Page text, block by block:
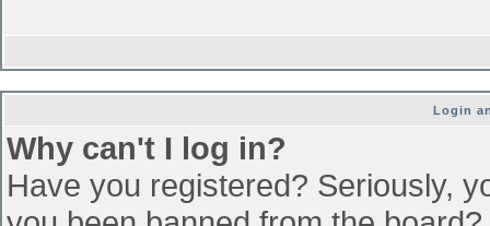
Login
Why can't I log in?
Have you registered? Seriously,